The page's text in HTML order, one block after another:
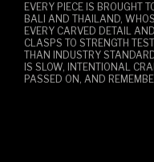
EVERY PIECE IS BROUGHT
BALI AND THAILAND,
EVERY CARVED DETAIL
CLASPS TO STRENGTH
THAN INDUSTRY
IS SLOW, INTENTIONAL
PASSED ON, AND